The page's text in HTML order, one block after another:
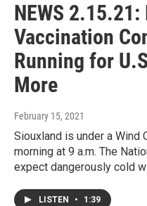
NEWS
Vaccination
Running for
More
February 15, 2021
Siouxland is under a Wind
morning at 9 a.m. The
expect dangerously cold
LISTEN • 1:39